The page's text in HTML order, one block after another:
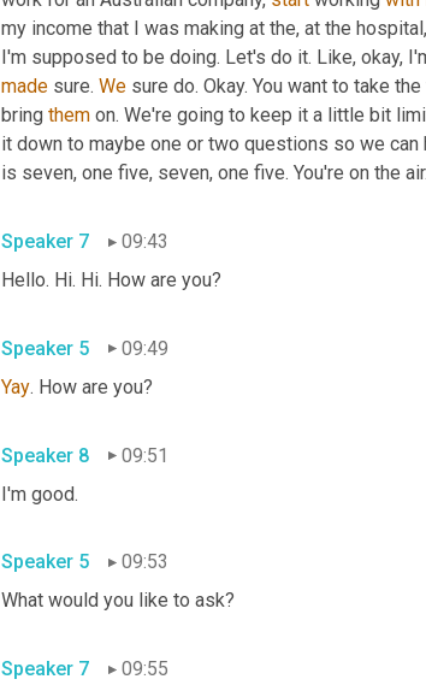
my income that I was making at the, at the hospital,
made sure. We sure do. Okay. You want to take
bring them on. We're going to keep it a little bit
it down to maybe one or two questions so we can
is seven, one five, seven, one five. You're on the air.
Speaker 7
09:43
Hello. Hi. Hi. How are you?
Speaker 5
09:49
Yay. How are you?
Speaker 8
09:51
I'm good.
Speaker 5
09:53
What would you like to ask?
Speaker 7 09:55